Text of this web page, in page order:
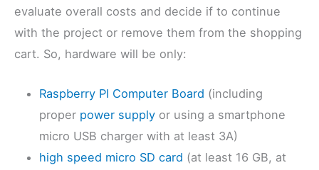
evaluate overall costs and decide if to continue
with the project or remove them from the shopping
cart. So, hardware will be only:
Raspberry PI Computer Board (including
proper power supply or using a smartphone
micro USB charger with at least 3A)
high speed micro SD card (at least 16 GB, at